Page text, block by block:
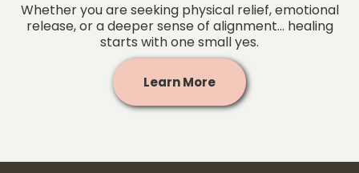
Whether you are seeking physical relief, emotional
release, or a deeper sense of alignment... healing
starts with one small yes.
Learn More